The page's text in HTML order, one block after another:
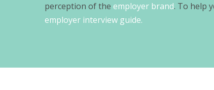
perception of the employer brand. To help
employer interview guide.